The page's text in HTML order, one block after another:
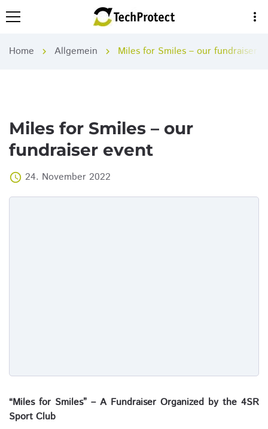
more_vert
Home chevron_right Allgemein chevron_right Miles for Smiles – our fundraiser
Miles for Smiles – our
fundraiser event
access_time 24. November 2022
“Miles for Smiles” – A Fundraiser Organized by the 4SR
Sport Club